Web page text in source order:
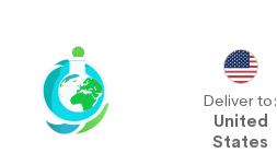
Deliver to:
United
States